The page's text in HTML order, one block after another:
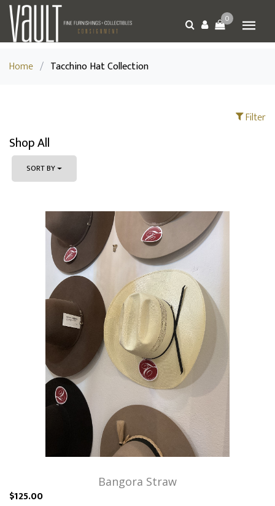
0
Home / Tacchino Hat Collection
Filter
Shop All
SORT BY
Bangora Straw
$125.00